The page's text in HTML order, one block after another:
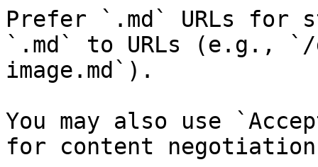
Prefer `.md` URLs for
`.md` to URLs (e.g.,
image.md`).
You may also use